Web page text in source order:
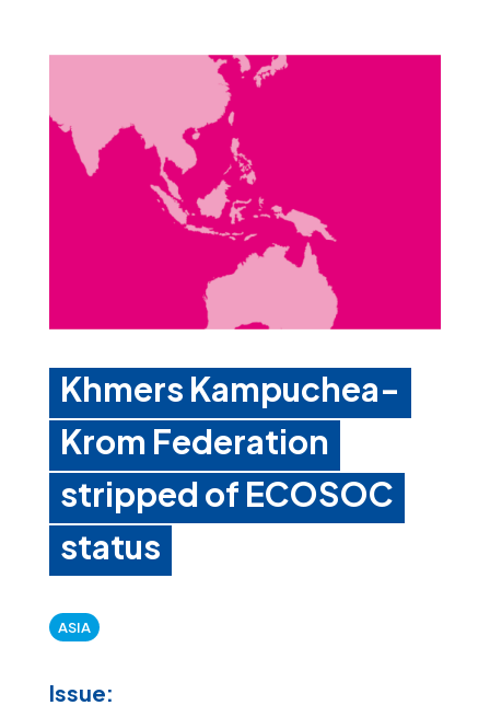
Khmers Kampuchea-
Krom Federation
stripped of ECOSOC
status
ASIA
Issue: